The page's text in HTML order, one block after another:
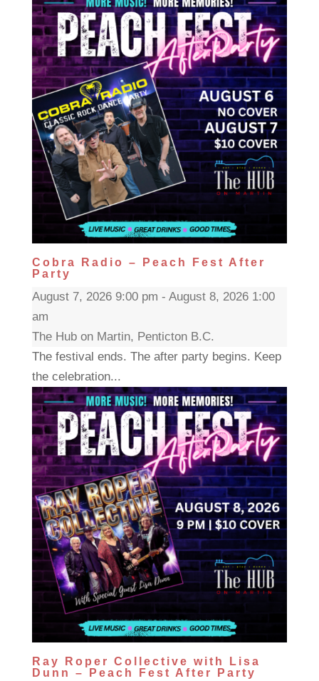
Cobra Radio – Peach Fest After
Party
August 7, 2026 9:00 pm - August 8, 2026 1:00
am
The Hub on Martin, Penticton B.C.
The festival ends. The after party begins. Keep
the celebration...
Ray Roper Collective with Lisa
Dunn – Peach Fest After Party